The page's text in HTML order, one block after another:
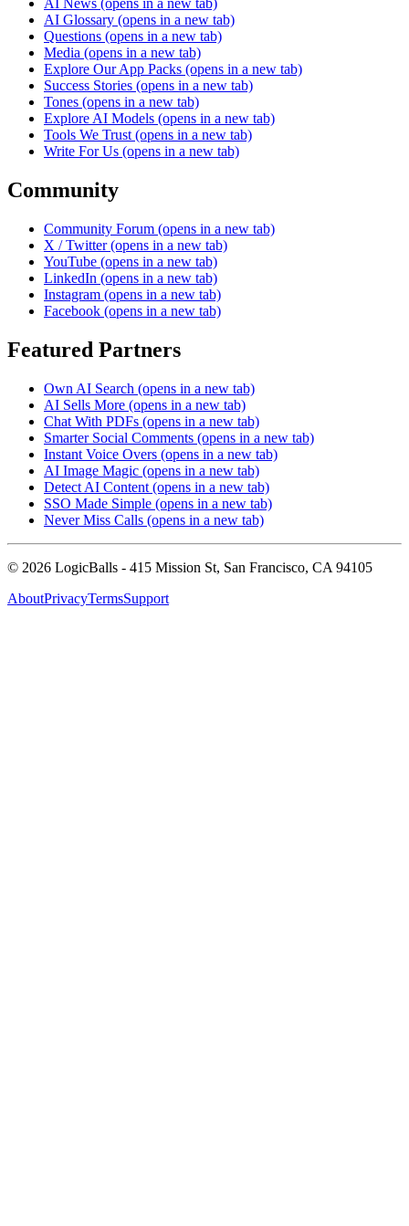
AI Glossary (opens in a new tab)
Questions (opens in a new tab)
Media (opens in a new tab)
Explore Our App Packs (opens in a new tab)
Success Stories (opens in a new tab)
Tones (opens in a new tab)
Explore AI Models (opens in a new tab)
Tools We Trust (opens in a new tab)
Write For Us (opens in a new tab)
Community
Community Forum (opens in a new tab)
X / Twitter (opens in a new tab)
YouTube (opens in a new tab)
LinkedIn (opens in a new tab)
Instagram (opens in a new tab)
Facebook (opens in a new tab)
Featured Partners
Own AI Search (opens in a new tab)
AI Sells More (opens in a new tab)
Chat With PDFs (opens in a new tab)
Smarter Social Comments (opens in a new tab)
Instant Voice Overs (opens in a new tab)
AI Image Magic (opens in a new tab)
Detect AI Content (opens in a new tab)
SSO Made Simple (opens in a new tab)
Never Miss Calls (opens in a new tab)
© 2026 LogicBalls - 415 Mission St, San Francisco, CA 94105
AboutPrivacyTermsSupport